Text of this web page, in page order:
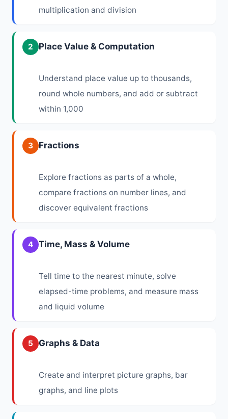
multiplication and division
2 Place Value & Computation
Understand place value up to thousands,
round whole numbers, and add or subtract
within 1,000
3 Fractions
Explore fractions as parts of a whole,
compare fractions on number lines, and
discover equivalent fractions
4 Time, Mass & Volume
Tell time to the nearest minute, solve
elapsed-time problems, and measure mass
and liquid volume
5 Graphs & Data
Create and interpret picture graphs, bar
graphs, and line plots